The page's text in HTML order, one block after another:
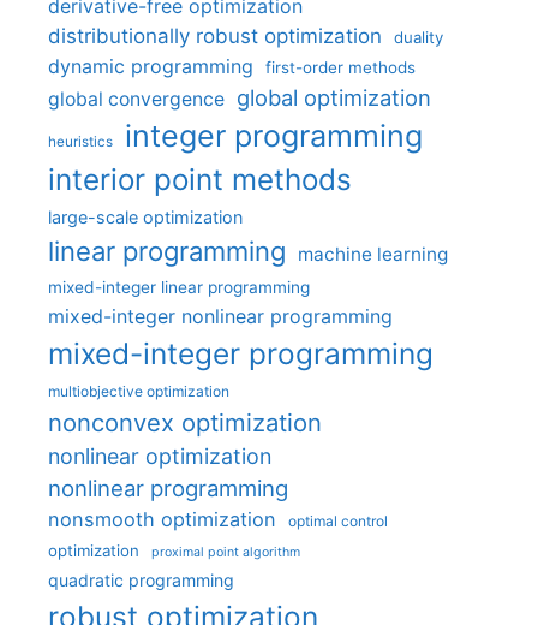
derivative-free optimization
distributionally robust optimization
duality
dynamic programming first-order methods
global convergence global optimization
heuristics integer programming
interior point methods
large-scale optimization
linear programming machine learning
mixed-integer linear programming
mixed-integer nonlinear programming
mixed-integer programming
multiobjective optimization
nonconvex optimization
nonlinear optimization
nonlinear programming
nonsmooth optimization optimal control
optimization proximal point algorithm
quadratic programming
robust optimization